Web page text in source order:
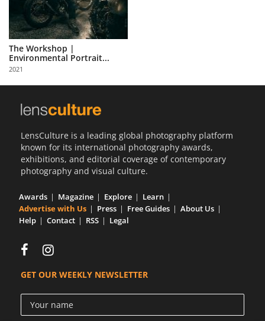
Partner
with
Us
Sign
The Workshop |
Environmental Portrait...
2021
LensCulture is a leading global photography platform
known for its international photography awards,
exhibitions, and editorial coverage of contemporary
photography and visual culture.
Awards Magazine Explore
Learn
Advertise with Us
Press Free Guides
About Us
Help
Contact RSS Legal
GET OUR WEEKLY NEWSLETTER